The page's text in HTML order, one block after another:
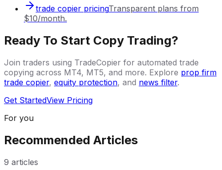
trade copier pricingTransparent plans from
$10/month.
Ready To Start Copy Trading?
Join traders using TradeCopier for automated trade
copying across MT4, MT5, and more. Explore prop firm
trade copier, equity protection, and news filter.
Get StartedView Pricing
For you
Recommended Articles
9 articles